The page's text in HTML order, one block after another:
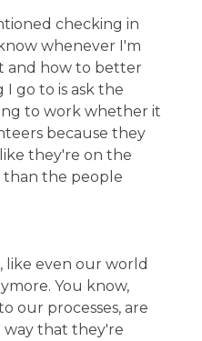
checking in
whenever I'm
and how to better
go to is ask the
to work whether it
because they
they're on the
than the people
like even our world
You know,
our processes, are
way that they're